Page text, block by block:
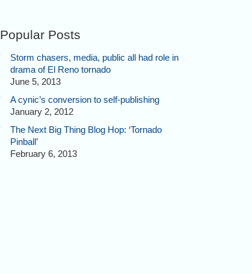
Popular Posts
Storm chasers, media, public all had role in
drama of El Reno tornado
June 5, 2013
A cynic’s conversion to self-publishing
January 2, 2012
The Next Big Thing Blog Hop: ‘Tornado
Pinball’
February 6, 2013